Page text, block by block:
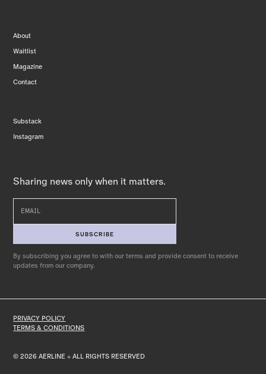
About
Waitlist
Magazine
Contact
Substack
Instagram
Sharing news only when it matters.
By subscribing you agree to with our termsand provide consent to receive
updates from our company.
© 2026 AERLINE ÷ ALL RIGHTS RESERVED
PRIVACY POLICY
TERMS & CONDITIONS